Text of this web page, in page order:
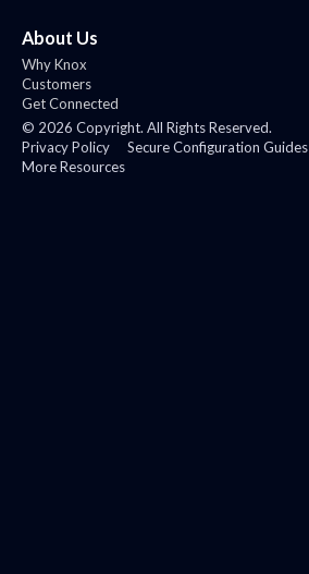
About Us
Why Knox
Customers
Get Connected
© 2026 Copyright. All Rights Reserved.
Privacy Policy
Secure Configuration Guides
More Resources